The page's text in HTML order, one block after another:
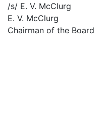
/s/ E. V. McClurg
E. V. McClurg
Chairman of the Board